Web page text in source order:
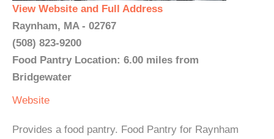
View Website and Full Address
Raynham, MA - 02767
(508) 823-9200
Food Pantry Location: 6.00 miles from
Bridgewater
Website
Provides a food pantry. Food Pantry for Raynham